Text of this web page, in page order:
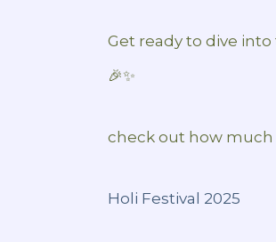
Get ready to dive
🎉✨
check out how much
Holi Festival 2025